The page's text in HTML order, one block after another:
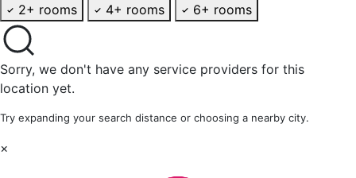
2+ rooms
4+ rooms 6+ rooms
Sorry, we don't have any service providers for this
location yet.
Try expanding your search distance or choosing a nearby city.
×